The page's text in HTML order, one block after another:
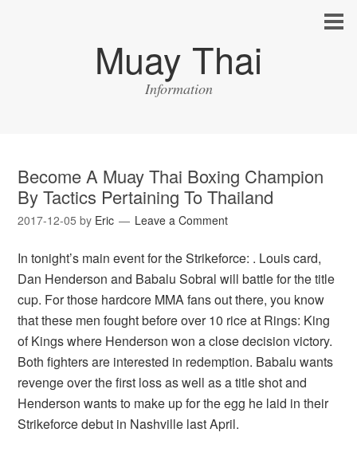
Muay Thai
Information
Become A Muay Thai Boxing Champion
By Tactics Pertaining To Thailand
2017-12-05 by Eric Leave a Comment
In tonight’s main event for the Strikeforce: . Louis card,
Dan Henderson and Babalu Sobral will battle for the title
cup. For those hardcore MMA fans out there, you know
that these men fought before over 10 rice at Rings: King
of Kings where Henderson won a close decision victory.
Both fighters are interested in redemption. Babalu wants
revenge over the first loss as well as a title shot and
Henderson wants to make up for the egg he laid in their
Strikeforce debut in Nashville last April.